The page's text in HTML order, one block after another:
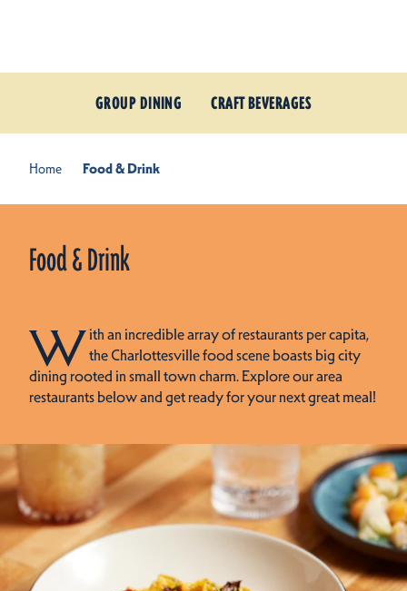
GROUP DINING CRAFT BEVERAGES
Home Food & Drink
Food & Drink
With an incredible array of restaurants per capita,
the Charlottesville food scene boasts big city
dining rooted in small town charm. Explore our area
restaurants below and get ready for your next great meal!